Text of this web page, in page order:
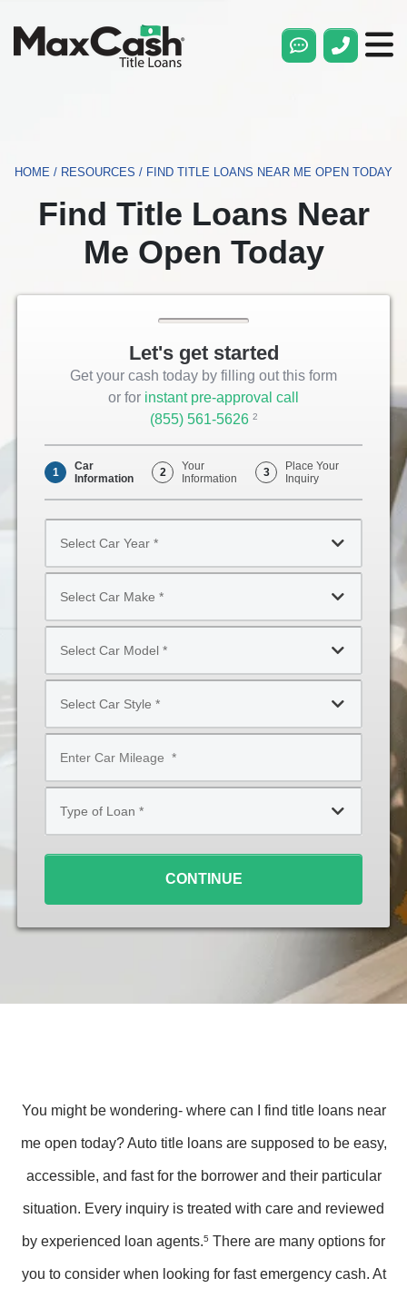
HOME / RESOURCES / FIND TITLE LOANS NEAR ME OPEN TODAY
Find Title Loans Near
Me Open Today
Let's get started
Get your cash today by filling out this form
or for instant pre-approval call
(855) 561-5626 Opens
Phone
2
1
Car
Information
2
Your
Information
3
Place Your
Inquiry
Car
Year
Car
Make
Car
Model
Car
Style
Loan
CONTINUE
You might be wondering- where can I find title loans near
me open today? Auto title loans are supposed to be easy,
accessible, and fast for the borrower and their particular
situation. Every inquiry is treated with care and reviewed
by experienced loan agents.5 There are many options for
you to consider when looking for fast emergency cash. At